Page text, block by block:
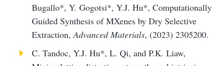
Bugallo*, Y. Gogotsi*, Y.J. Hu*, Computationally
Guided Synthesis of MXenes by Dry Selective
Extraction,Advanced Materials, (2023) 2305200.
C. Tandoc, Y.J. Hu*, L. Qi, and P.K. Liaw,